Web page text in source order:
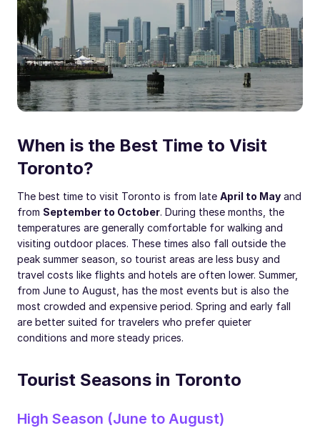
When is the Best Time to Visit
Toronto?
The best time to visit Toronto is from late April to May and
from September to October. During these months, the
temperatures are generally comfortable for walking and
visiting outdoor places. These times also fall outside the
peak summer season, so tourist areas are less busy and
travel costs like flights and hotels are often lower. Summer,
from June to August, has the most events but is also the
most crowded and expensive period. Spring and early fall
are better suited for travelers who prefer quieter
conditions and more steady prices.
Tourist Seasons in Toronto
High Season (June to August)